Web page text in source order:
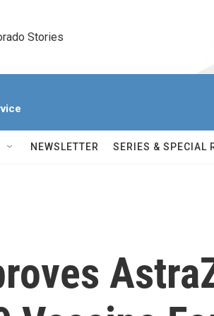
Stories
NEWSLETTER SERIES & SPECIAL